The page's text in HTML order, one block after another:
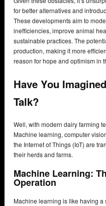
for better alternatives and
These developments aim to
inefficiencies, improve animal
sustainable practices. The
production, making it more
reason for hope and optimism in
Have You
Talk?
Well, with modern dairy farming
Machine learning, computer
the Internet of Things (IoT) are
their herds and farms.
Machine Learning:
Operation
Machine learning is like having a